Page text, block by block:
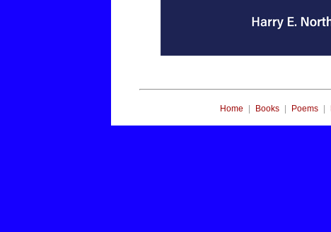
Home | Books | Poems |